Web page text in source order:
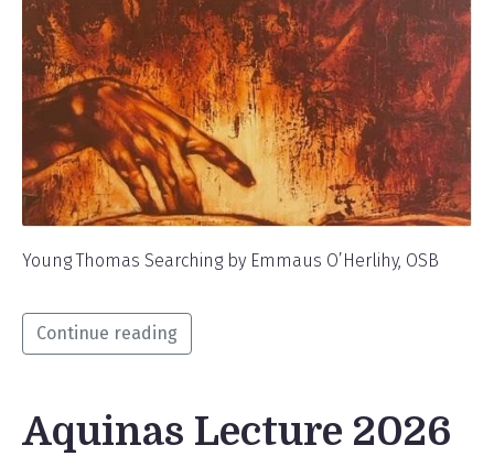
Young Thomas Searching by Emmaus O’Herlihy, OSB
Continue reading
Aquinas Lecture 2026